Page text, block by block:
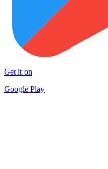
Get it on
Google Play